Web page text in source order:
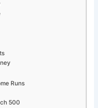
Runs
500